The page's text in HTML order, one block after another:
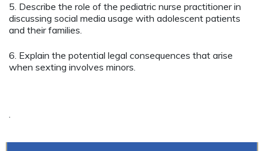
5. Describe the role of the pediatric nurse practitioner in
discussing social media usage with adolescent patients
and their families.
6. Explain the potential legal consequences that arise
when sexting involves minors.